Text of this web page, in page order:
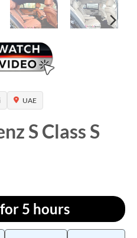
UAE
S Class S
for 5 hours